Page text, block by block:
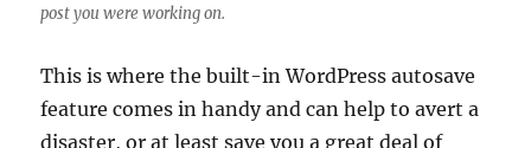
post you were working on.
This is where the built-in WordPress autosave
feature comes in handy and can help to avert a
disaster, or at least save you a great deal of